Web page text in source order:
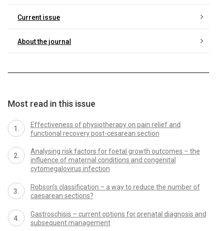
Current issue
About the journal
Most read in this issue
Effectiveness of physiotherapy on pain relief and
functional recovery post-cesarean section
Analysing risk factors for foetal growth outcomes – the
influence of maternal conditions and congenital
cytomegalovirus infection
Robson’s classification – a way to reduce the number of
caesarean sections?
Gastroschisis – current options for prenatal diagnosis and
subsequent management